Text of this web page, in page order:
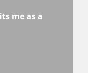
me as a